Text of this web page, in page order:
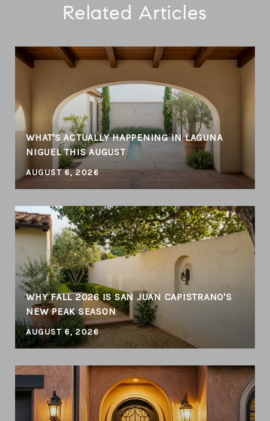
Related Articles
WHAT'S ACTUALLY HAPPENING IN LAGUNA
NIGUEL THIS AUGUST
AUGUST 6, 2026
WHY FALL 2026 IS SAN JUAN CAPISTRANO'S
NEW PEAK SEASON
AUGUST 6, 2026